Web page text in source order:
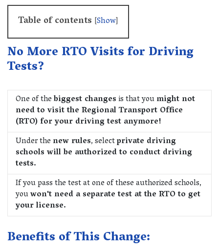
Table of contents [Show]
No More RTO Visits for Driving
Tests?
One of thebiggest changesis that youmight not
need to visit the Regional Transport Office
(RTO) for your driving test anymore!
Under the new rules, selectprivate driving
schools will be authorized to conduct driving
tests.
If you pass the test at one of these authorized schools,
youwon't need a separate test at the RTO to get
your license.
Benefits of This Change: